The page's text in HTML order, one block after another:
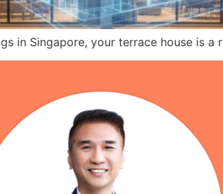
in Singapore, your terrace house is